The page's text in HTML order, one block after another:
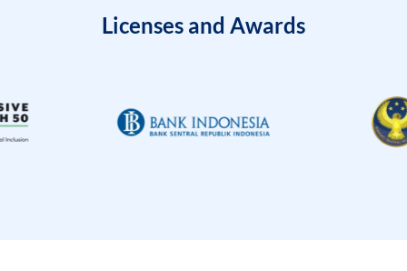
Licenses and Awards